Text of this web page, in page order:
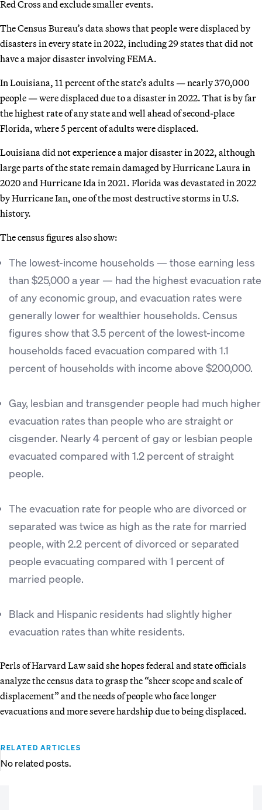
Red Cross and exclude smaller events.
The Census Bureau’s data shows that people were displaced by
disasters in every state in 2022, including 29 states that did not
have a major disaster involving FEMA.
In Louisiana, 11 percent of the state’s adults — nearly 370,000
people — were displaced due to a disaster in 2022. That is by far
the highest rate of any state and well ahead of second-place
Florida, where 5 percent of adults were displaced.
Louisiana did not experience a major disaster in 2022, although
large parts of the state remain damaged by Hurricane Laura in
2020 and Hurricane Ida in 2021. Florida was devastated in 2022
by Hurricane Ian, one of the most destructive storms in U.S.
history.
The census figures also show:
The lowest-income households — those earning less
than $25,000 a year — had the highest evacuation rate
of any economic group, and evacuation rates were
generally lower for wealthier households. Census
figures show that 3.5 percent of the lowest-income
households faced evacuation compared with 1.1
percent of households with income above $200,000.
Gay, lesbian and transgender people had much higher
evacuation rates than people who are straight or
cisgender. Nearly 4 percent of gay or lesbian people
evacuated compared with 1.2 percent of straight
people.
The evacuation rate for people who are divorced or
separated was twice as high as the rate for married
people, with 2.2 percent of divorced or separated
people evacuating compared with 1 percent of
married people.
Black and Hispanic residents had slightly higher
evacuation rates than white residents.
Perls of Harvard Law said she hopes federal and state officials
analyze the census data to grasp the “sheer scope and scale of
displacement” and the needs of people who face longer
evacuations and more severe hardship due to being displaced.
RELATED ARTICLES
No related posts.